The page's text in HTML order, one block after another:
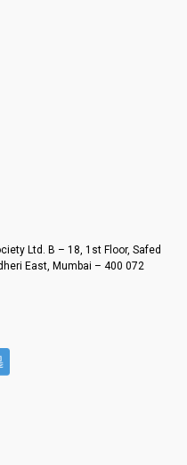
option to cancel your order.
Ltd. B – 18, 1st Floor, Safed
East, Mumbai – 400 072